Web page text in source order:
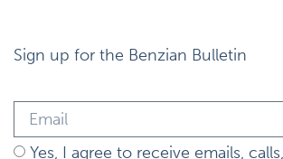
Sign up for the Benzian Bulletin
Yes, I agree to receive emails,